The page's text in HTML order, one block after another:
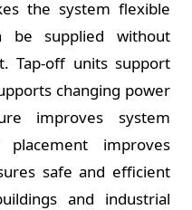
the system flexible
be supplied without
Tap-off units support
changing power
improves system
improves
safe and efficient
and industrial